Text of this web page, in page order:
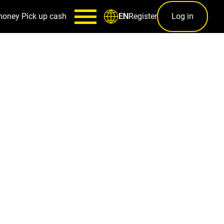
Pick up cash ENRegister Log in